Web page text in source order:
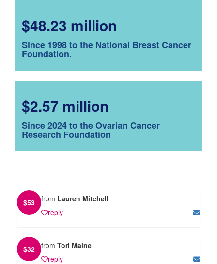
$48.23 million
Since 1998 to the National Breast Cancer
Foundation.
$2.57 million
Since 2024 to the Ovarian Cancer
Research Foundation
$53 from Lauren Mitchell
reply
$32 from Tori Maine
reply